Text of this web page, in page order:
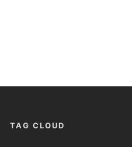
TAG CLOUD